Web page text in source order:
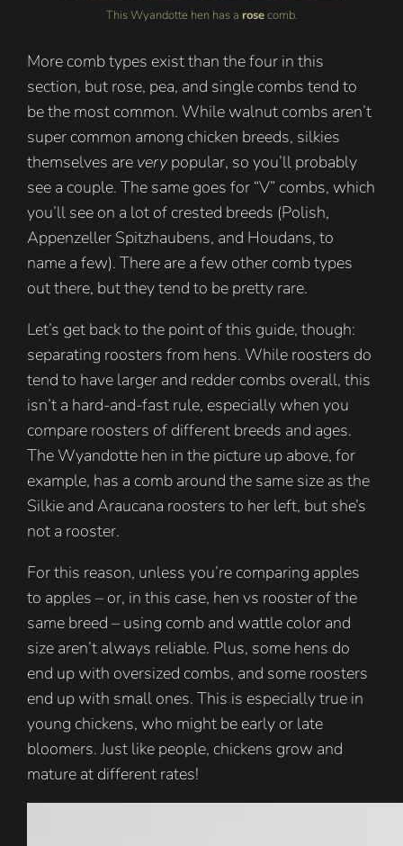
This Wyandotte hen has a rosecomb.
More comb types exist than the four in this
section, but rose, pea, and single combs tend to
be the most common. While walnut combs aren’t
super common among chicken breeds, silkies
themselves are very popular, so you’ll probably
see a couple. The same goes for “V” combs, which
you’ll see on a lot of crested breeds (Polish,
Appenzeller Spitzhaubens, and Houdans, to
name a few). There are a few other comb types
out there, but they tend to be pretty rare.
Let’s get back to the point of this guide, though:
separating roosters from hens. While roosters do
tend to have larger and redder combs overall, this
isn’t a hard-and-fast rule, especially when you
compare roosters of different breeds and ages.
The Wyandotte hen in the picture up above, for
example, has a comb around the same size as the
Silkie and Araucana roosters to her left, but she’s
not a rooster.
For this reason, unless you’re comparing apples
to apples – or, in this case, hen vs rooster of the
same breed – using comb and wattle color and
size aren’t always reliable. Plus, some hens do
end up with oversized combs, and some roosters
end up with small ones. This is especially true in
young chickens, who might be early or late
bloomers. Just like people, chickens grow and
mature at different rates!